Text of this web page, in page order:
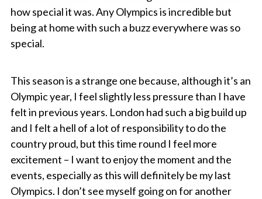
how special it was. Any Olympics is incredible but
being at home with such a buzz everywhere was so
special.
This season is a strange one because, although it’s an
Olympic year, I feel slightly less pressure than I have
felt in previous years. London had such a big build up
and I felt a hell of a lot of responsibility to do the
country proud, but this time round I feel more
excitement – I want to enjoy the moment and the
events, especially as this will definitely be my last
Olympics. I don’t see myself going on for another